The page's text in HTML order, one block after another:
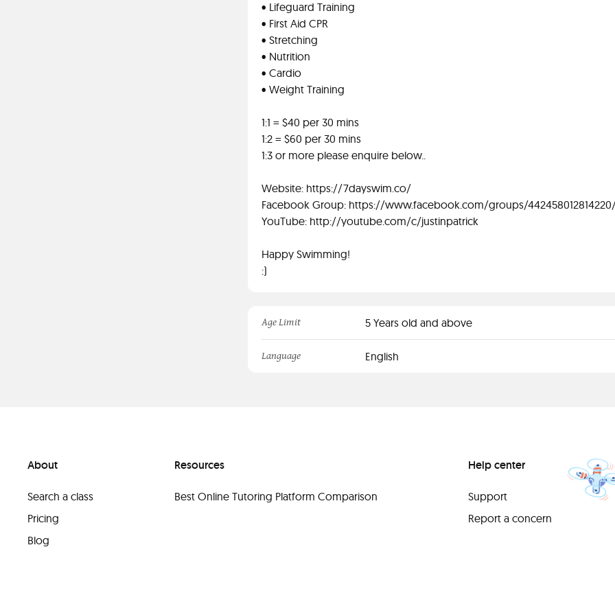
• Lifeguard Training
• First Aid CPR
• Stretching
• Nutrition
• Cardio
• Weight Training
1:1 = $40 per 30 mins
1:2 = $60 per 30 mins
1:3 or more please enquire below..
Website: https://7dayswim.co/
Facebook Group: https://www.facebook.com/groups/
YouTube: http://youtube.com/c/justinpatrick
Happy Swimming!
:)
Age Limit 5 Years old and above
Language English
About
Search a class
Pricing
Blog
Resources
Best Online Tutoring Platform Comparison
Help center
Support
Report a concern